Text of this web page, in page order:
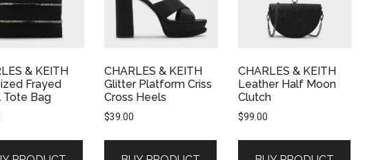
& KEITH
Frayed
Tote Bag
CHARLES & KEITH
Glitter Platform Criss
Cross Heels
$39.00
CHARLES & KEITH
Leather Half Moon
Clutch
$99.00